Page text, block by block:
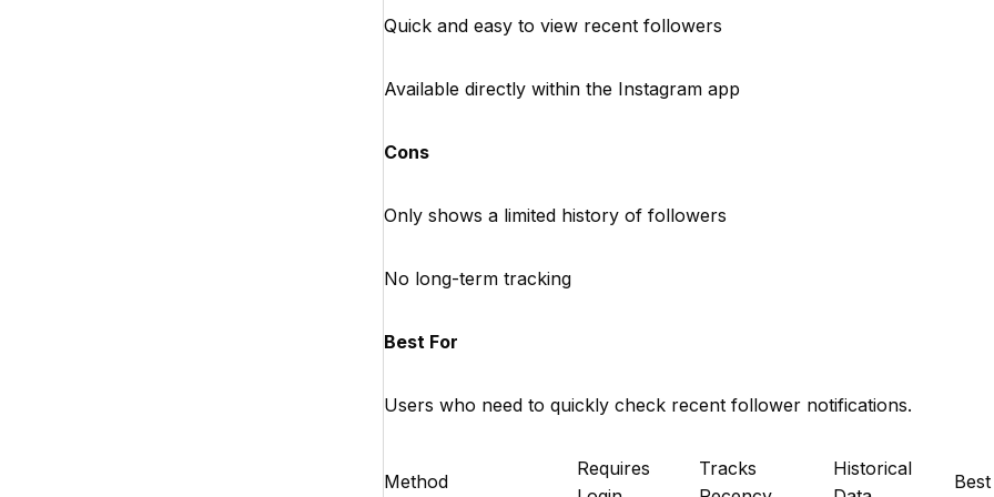
Quick and easy to view recent followers
Available directly within the Instagram app
Cons
Only shows a limited history of followers
No long-term tracking
Best For
Users who need to quickly check recent follower notifications.
Method
Requires
Tracks
Historical